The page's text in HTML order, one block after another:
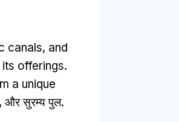
canals, and
offerings.
a unique
और सुरम्य पुल.